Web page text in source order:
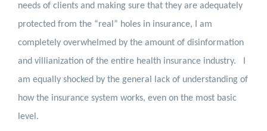
needs of clients and making sure that they are adequately
protected from the “real” holes in insurance, I am
completely overwhelmed by the amount of disinformation
and villianization of the entire health insurance industry.
am equally shocked by the general lack of understanding of
how the insurance system works, even on the most basic
level.